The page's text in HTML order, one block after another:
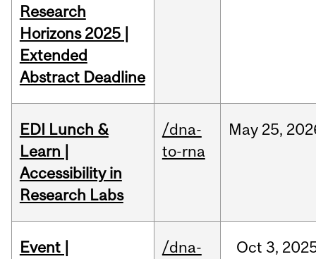
Research
Horizons 2025 |
Extended
Abstract Deadline
EDI Lunch &
Learn |
Accessibility in
Research Labs
/dna-
to-rna
May 25,
Event |
/dna-
Oct 3,